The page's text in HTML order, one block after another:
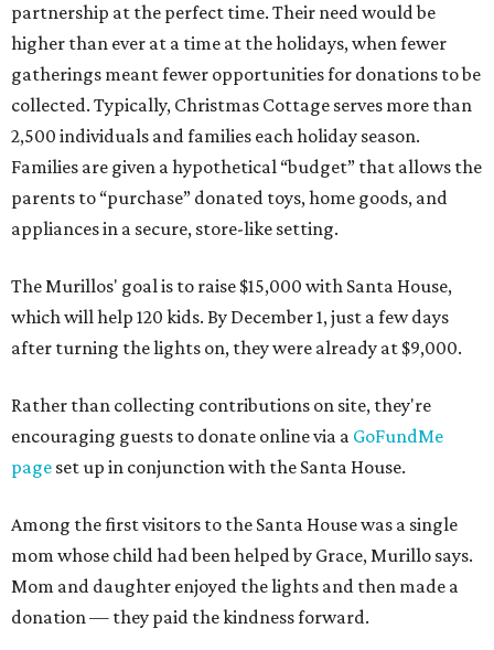
partnership at the perfect time. Their need would be
higher than ever at a time at the holidays, when fewer
gatherings meant fewer opportunities for donations to be
collected. Typically, Christmas Cottage serves more than
2,500 individuals and families each holiday season.
Families are given a hypothetical “budget” that allows the
parents to “purchase” donated toys, home goods, and
appliances in a secure, store-like setting.
The Murillos' goal is to raise $15,000 with Santa House,
which will help 120 kids. By December 1, just a few days
after turning the lights on, they were already at $9,000.
Rather than collecting contributions on site, they're
encouraging guests to donate online via a GoFundMe
page set up in conjunction with the Santa House.
Among the first visitors to the Santa House was a single
mom whose child had been helped by Grace, Murillo says.
Mom and daughter enjoyed the lights and then made a
donation — they paid the kindness forward.